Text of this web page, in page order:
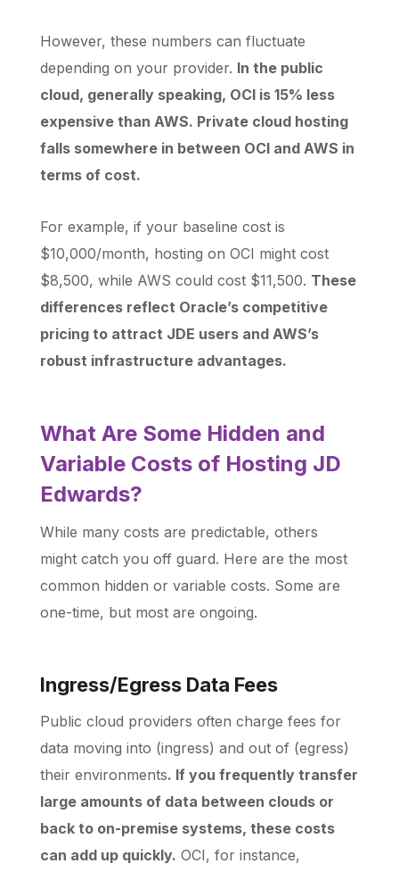
However, these numbers can fluctuate
depending on your provider. In the public
cloud, generally speaking, OCI is 15% less
expensive than AWS. Private cloud hosting
falls somewhere in between OCI and AWS in
terms of cost.
For example, if your baseline cost is
$10,000/month, hosting on OCI might cost
$8,500, while AWS could cost $11,500. These
differences reflect Oracle’s competitive
pricing to attract JDE users and AWS’s
robust infrastructure advantages.
What Are Some Hidden and
Variable Costs of Hosting JD
Edwards?
While many costs are predictable, others
might catch you off guard. Here are the most
common hidden or variable costs. Some are
one-time, but most are ongoing.
Ingress/Egress Data Fees
Public cloud providers often charge fees for
data moving into (ingress) and out of (egress)
their environments. If you frequently transfer
large amounts of data between clouds or
back to on-premise systems, these costs
can add up quickly. OCI, for instance,